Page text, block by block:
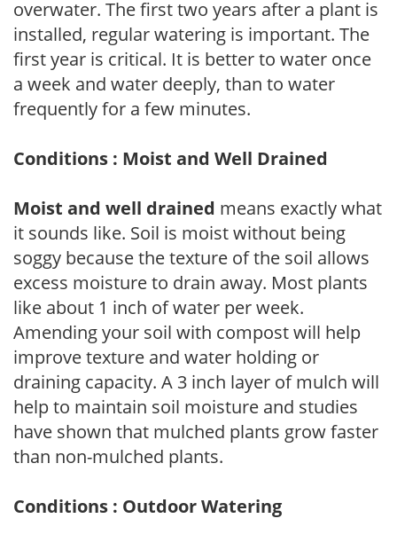
overwater. The first two years after a plant is
installed, regular watering is important. The
first year is critical. It is better to water once
a week and water deeply, than to water
frequently for a few minutes.
Conditions : Moist and Well Drained
Moist and well drained means exactly what
it sounds like. Soil is moist without being
soggy because the texture of the soil allows
excess moisture to drain away. Most plants
like about 1 inch of water per week.
Amending your soil with compost will help
improve texture and water holding or
draining capacity. A 3 inch layer of mulch will
help to maintain soil moisture and studies
have shown that mulched plants grow faster
than non-mulched plants.
Conditions : Outdoor Watering